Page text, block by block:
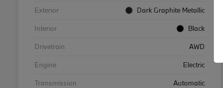
Exterior
Dark Graphite Metallic
Interior
Black
Drivetrain
AWD
Engine
Electric
Transmission
Automatic